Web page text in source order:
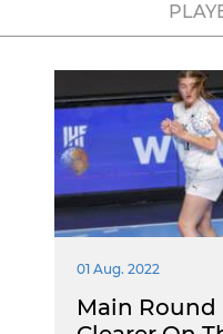
01 Aug. 2022
Main Round